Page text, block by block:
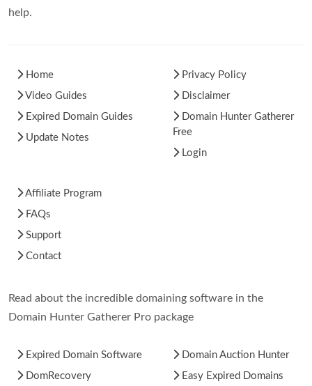
help.
Home
Video Guides
Expired Domain Guides
Update Notes
Privacy Policy
Disclaimer
Domain Hunter Gatherer
Free
Login
Affiliate Program
FAQs
Support
Contact
Read about the incredible domaining software in the
Domain Hunter Gatherer Pro package
Expired Domain Software
DomRecovery
Domain Auction Hunter
Easy Expired Domains